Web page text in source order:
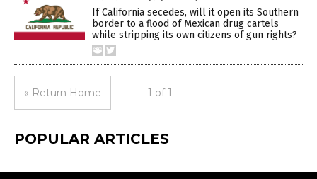
If California secedes, will it open its Southern
border to a flood of Mexican drug cartels
while stripping its own citizens of gun rights?
« Return Home 1 of 1
POPULAR ARTICLES